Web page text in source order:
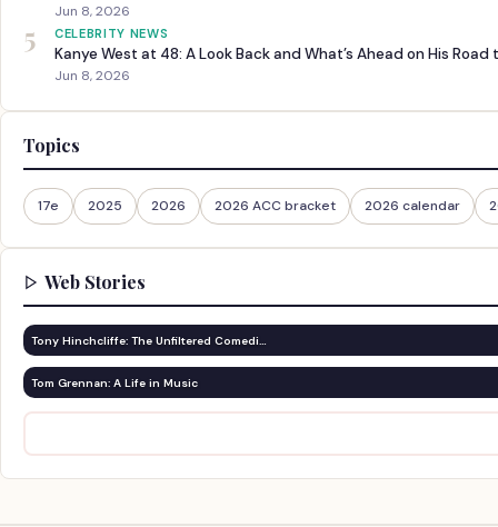
Jun 8, 2026
5 CELEBRITY NEWS
Kanye West at 48: A Look Back and What’s Ahead on His Road
Jun 8, 2026
Topics
17e 2025 2026 2026 ACC bracket 2026 calendar
Web Stories
Tony Hinchcliffe: The Unfiltered Comedi…
Tom Grennan: A Life in Music